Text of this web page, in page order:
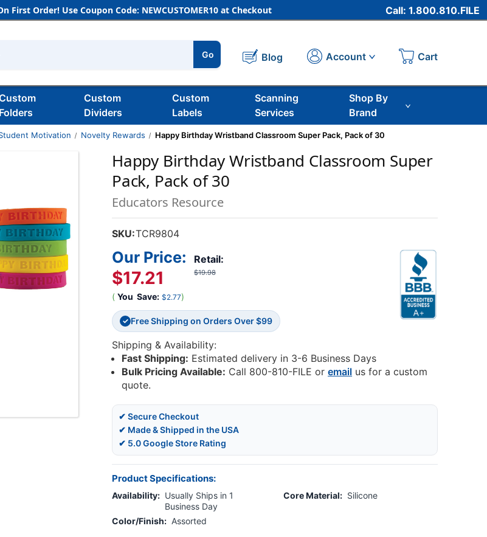
First Order! Use Coupon Code: NEWCUSTOMER10 at Checkout Call: 1.800.810.FILE
Go Blog Account Cart
Folders
Custom
Dividers
Custom
Labels
Scanning
Services
Shop By
Brand
Motivation Novelty Rewards Happy Birthday Wristband Classroom Super Pack, Pack of 30
Happy Birthday Wristband Classroom Super
Pack, Pack of 30
Educators Resource
SKU:TCR9804
Retail:
$19.98
Our Price:
$17.21
( You Save: $2.77)
✓ Free Shipping on Orders Over $99
Shipping & Availability:
Fast Shipping: Estimated delivery in 3-6 Business Days
Bulk Pricing Available: Call 800-810-FILE oremail us for a custom
quote.
✔ Secure Checkout
✔ Made & Shipped in the USA
✔ 5.0 Google Store Rating
Product Specifications:
Availability: Usually Ships in 1
Business Day
Core Material: Silicone
Color/Finish: Assorted